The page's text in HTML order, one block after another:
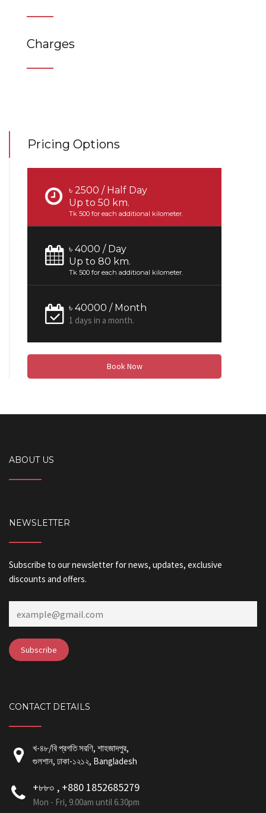
Charges
Pricing Options
৳ 2500 / Half Day
Up to 50 km.
Tk 500 for each additional kilometer.
৳ 4000 / Day
Up to 80 km.
Tk 500 for each additional kilometer.
৳ 40000 / Month
1 days in a month.
Book Now
ABOUT US
NEWSLETTER
Subscribe to our newsletter for news, updates, exclusive
discounts and offers.
CONTACT DETAILS
খ-৪৮/বি প্রগতি সরণি, শাহজাদপুর,
গুলশান, ঢাকা-১২১২, Bangladesh
+৮৮০ , +880 1852685279
Mon - Fri, 9.00am until 6.30pm